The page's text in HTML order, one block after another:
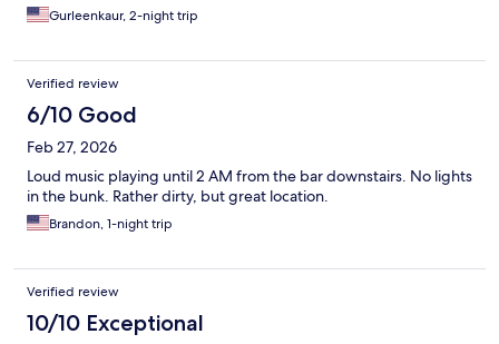
Gurleenkaur, 2-night trip
Verified review
6/10 Good
Feb 27, 2026
Loud music playing until 2 AM from the bar downstairs. No lights
in the bunk. Rather dirty, but great location.
Brandon, 1-night trip
Verified review
10/10 Exceptional